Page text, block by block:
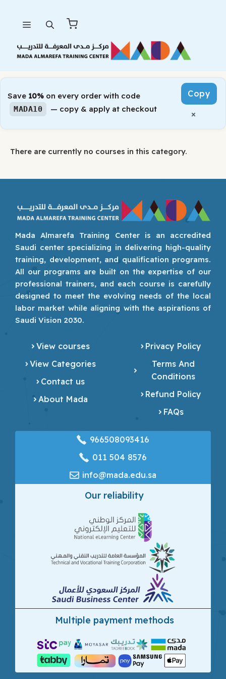
content
Save 10% on every order with code
MADA10 — copy & apply at checkout
Copy
×
There are currently no courses in this category.
Mada Almarefa Training Center is an accredited
Saudi center specializing in delivering high-quality
training, development, and qualification programs.
All our programs are built on the expertise of our
professional trainers, and each course is carefully
designed to meet the evolving needs of the local
labor market while aligning with the aspirations of
Saudi Vision 2030.
View courses
View Categories
Contact us
About Mada
Privacy Policy
Terms And
Conditions
Refund Policy
FAQs
966508093416
‎011 504 8576
info@mada.edu.sa
Our reliability
Multiple payment methods